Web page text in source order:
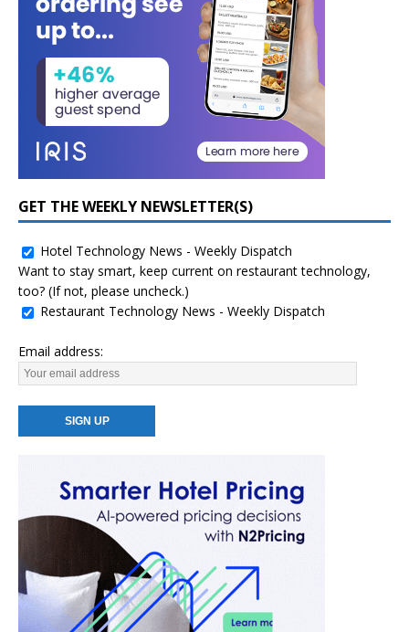
GET THE WEEKLY NEWSLETTER(S)
Hotel Technology News - Weekly Dispatch
Want to stay smart, keep current on restaurant technology,
too? (If not, please uncheck.)
Restaurant Technology News - Weekly Dispatch
Email address: